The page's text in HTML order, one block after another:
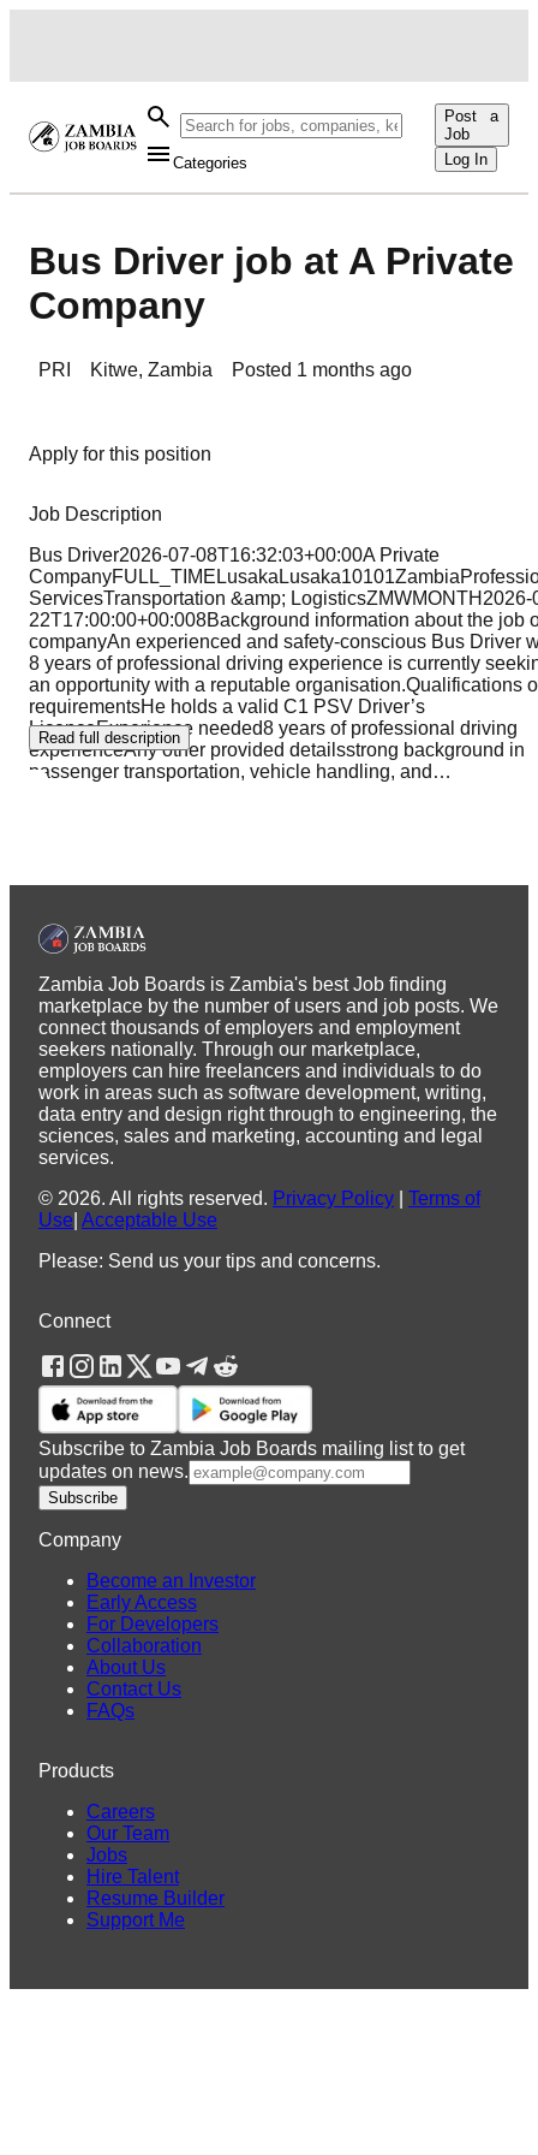
Categories
Post a
Job
Log In
Bus Driver job at A Private
Company
PRI Kitwe, Zambia Posted 1 months ago
Apply for this position
Job Description
Bus Driver2026-07-08T16:32:03+00:00A Private
ServicesTransportation &amp; LogisticsZMWMONTH2026-
22T17:00:00+00:008Background information about the job
companyAn experienced and safety-conscious Bus Driver
8 years of professional driving experience is currently
an opportunity with a reputable organisation.Qualifications
requirementsHe holds a valid C1 PSV Driver’s
LicenceExperience needed8 years of professional driving
experienceAny other provided detailsstrong background in
passenger transportation, vehicle handling, and …
Read full description
Zambia Job Boards is Zambia's best Job finding
marketplace by the number of users and job posts. We
connect thousands of employers and employment
seekers nationally. Through our marketplace,
employers can hire freelancers and individuals to do
work in areas such as software development, writing,
data entry and design right through to engineering, the
sciences, sales and marketing, accounting and legal
services.
© 2026. All rights reserved. Privacy Policy
Terms of
Use Acceptable Use
Please: Send us your tips and concerns.
Connect
Subscribe to Zambia Job Boards mailing list to get
updates on news.
Subscribe
Company
Become an Investor
Early Access
For Developers
Collaboration
About Us
Contact Us
FAQs
Products
Careers
Our Team
Jobs
Hire Talent
Resume Builder
Support Me